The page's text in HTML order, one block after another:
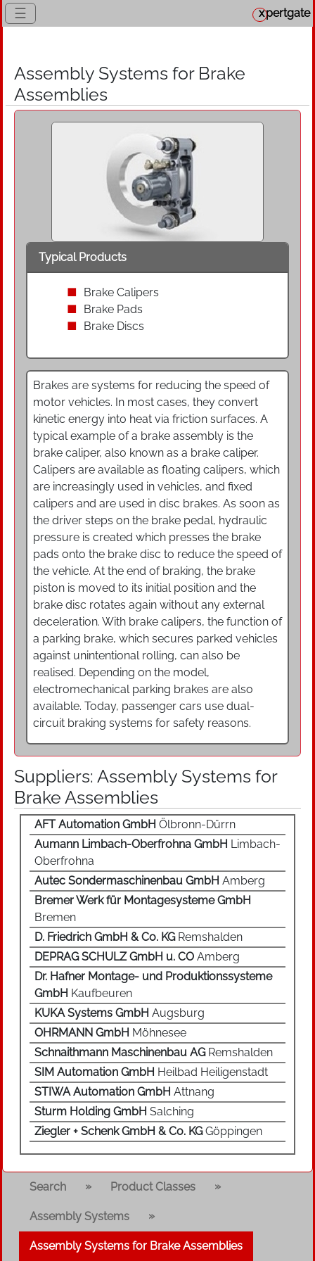
☰ xpertgate
Assembly Systems for Brake
Assemblies
Typical Products
Brake Calipers
Brake Pads
Brake Discs
Brakes are systems for reducing the speed of
motor vehicles. In most cases, they convert
kinetic energy into heat via friction surfaces. A
typical example of a brake assembly is the
brake caliper, also known as a brake caliper.
Calipers are available as floating calipers, which
are increasingly used in vehicles, and fixed
calipers and are used in disc brakes. As soon as
the driver steps on the brake pedal, hydraulic
pressure is created which presses the brake
pads onto the brake disc to reduce the speed of
the vehicle. At the end of braking, the brake
piston is moved to its initial position and the
brake disc rotates again without any external
deceleration. With brake calipers, the function of
a parking brake, which secures parked vehicles
against unintentional rolling, can also be
realised. Depending on the model,
electromechanical parking brakes are also
available. Today, passenger cars use dual-
circuit braking systems for safety reasons.
Suppliers: Assembly Systems for
Brake Assemblies
AFT Automation GmbH Ölbronn-Dürrn
Aumann Limbach-Oberfrohna GmbH Limbach-
Oberfrohna
Autec Sondermaschinenbau GmbH Amberg
Bremer Werk für Montagesysteme GmbH
Bremen
D. Friedrich GmbH & Co. KGRemshalden
DEPRAG SCHULZ GmbH u. CO Amberg
Dr. Hafner Montage- und Produktionssysteme
GmbH Kaufbeuren
KUKA Systems GmbH Augsburg
OHRMANN GmbH Möhnesee
Schnaithmann Maschinenbau AGRemshalden
SIM Automation GmbH Heilbad Heiligenstadt
STIWA Automation GmbH Attnang
Sturm Holding GmbH Salching
Ziegler + Schenk GmbH & Co. KGGöppingen
Search » Product Classes »
Assembly Systems »
Assembly Systems for Brake Assemblies